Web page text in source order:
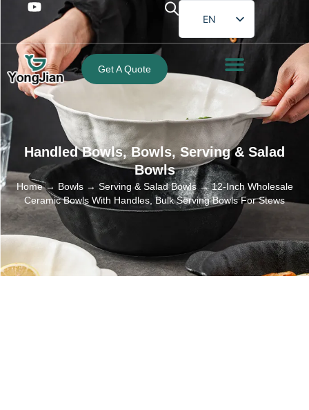
EN
FR
ES
AR
JA
Get A Quote
Handled Bowls,Bowls,Serving & Salad
Bowls
Home→ Bowls→ Serving & Salad Bowls→ 12-Inch Wholesale
Ceramic Bowls With Handles, Bulk Serving Bowls For Stews